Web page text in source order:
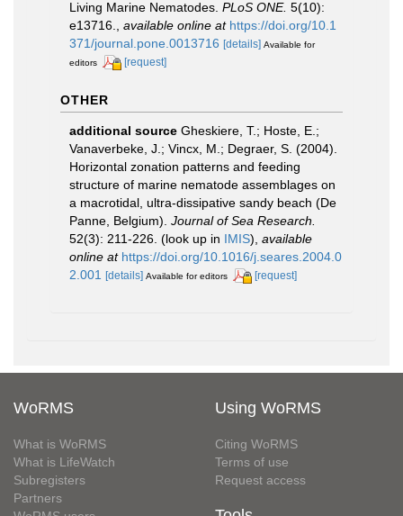
Living Marine Nematodes. PLoS ONE. 5(10):
e13716.
available online at https://doi.org/10.1
371/journal.pone.0013716 [details] Available for
editors
[request]
OTHER
additional source Gheskiere, T.; Hoste, E.;
Vanaverbeke, J.; Vincx, M.; Degraer, S. (2004).
Horizontal zonation patterns and feeding
structure of marine nematode assemblages on
a macrotidal, ultra-dissipative sandy beach (De
Panne, Belgium). Journal of Sea Research.
52(3): 211-226. (look up in IMIS), available
online at https://doi.org/10.1016/j.seares.2004.0
2.001 [details] Available for editors [request]
WoRMS
What is WoRMS
What is LifeWatch
Subregisters
Partners
Using WoRMS
Citing WoRMS
Terms of use
Request access